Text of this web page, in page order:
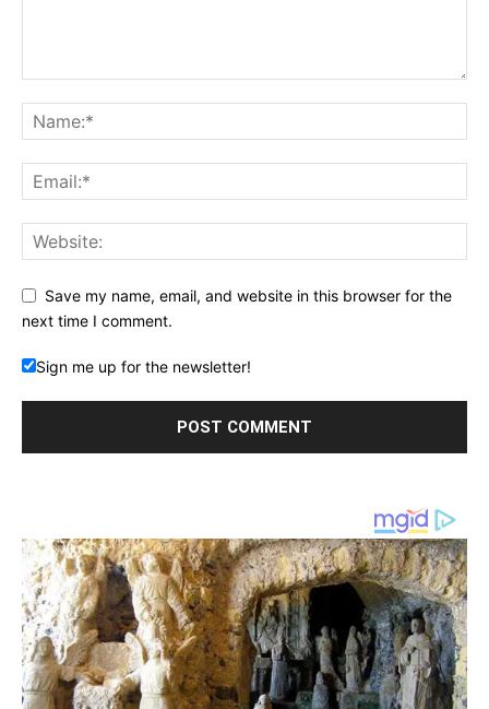
Save my name, email, and website in this browser for the
next time I comment.
Sign me up for the newsletter!